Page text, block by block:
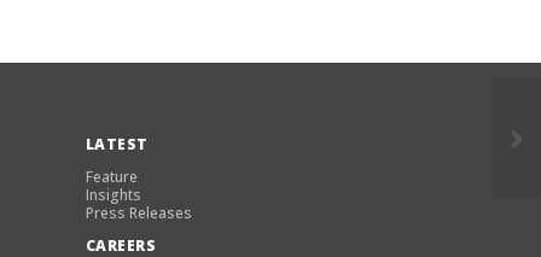
LATEST
Feature
Insights
Press Releases
CAREERS